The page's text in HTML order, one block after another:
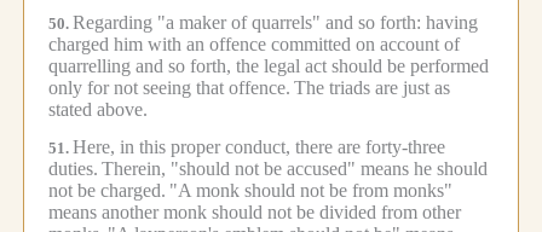
50. Regarding "a maker of quarrels" and so forth: having
charged him with an offence committed on account of
quarrelling and so forth, the legal act should be performed
only for not seeing that offence. The triads are just as
stated above.
51. Here, in this proper conduct, there are forty-three
duties. Therein, "should not be accused" means he should
not be charged. "A monk should not be from monks"
means another monk should not be divided from other